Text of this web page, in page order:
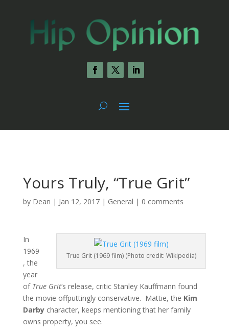
Yours Truly, “True Grit”
by Dean | Jan 12, 2017| General | 0 comments
True Grit (1969 film) (Photo credit: Wikipedia)
In
1969
, the
year
of True Grit‘s release, critic Stanley Kauffmann found
the movie offputtingly conservative. Mattie, the Kim
Darby character, keeps mentioning that her family
owns property, you see.